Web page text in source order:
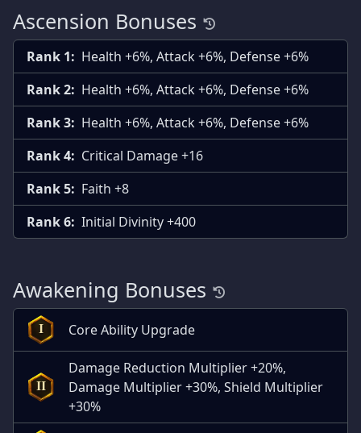
Ascension Bonuses
Rank 1: Health +6%, Attack +6%, Defense +6%
Rank 2: Health +6%, Attack +6%, Defense +6%
Rank 3: Health +6%, Attack +6%, Defense +6%
Rank 4: Critical Damage +16
Rank 5: Faith +8
Rank 6: Initial Divinity +400
Awakening Bonuses
I Core Ability Upgrade
II
Damage Reduction Multiplier +20%,
Damage Multiplier +30%, Shield Multiplier
+30%